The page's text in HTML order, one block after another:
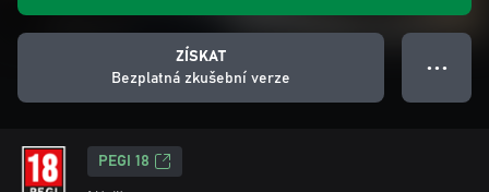
ZÍSKAT
Bezplatná zkušební verze
● ● ●
PEGI 18